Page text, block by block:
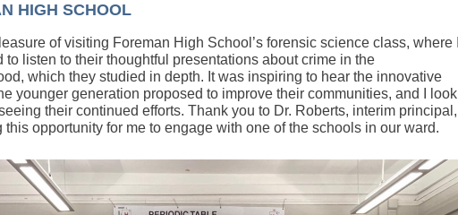
HIGH SCHOOL
of visiting Foreman High School’s forensic science class, where I
to listen to their thoughtful presentations about crime in the
which they studied in depth. It was inspiring to hear the innovative
younger generation proposed to improve their communities, and I look
their continued efforts. Thank you to Dr. Roberts, interim principal,
this opportunity for me to engage with one of the schools in our ward.